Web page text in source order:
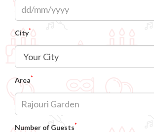
City*
Area*
Number of Guests*